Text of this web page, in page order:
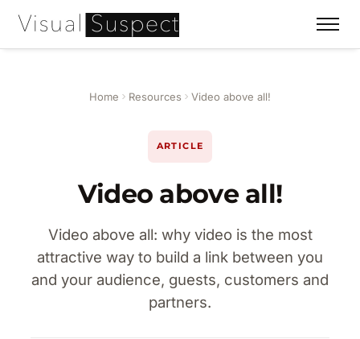
Home Resources Video above all!
ARTICLE
Video above all!
Video above all: why video is the most
attractive way to build a link between you
and your audience, guests, customers and
partners.